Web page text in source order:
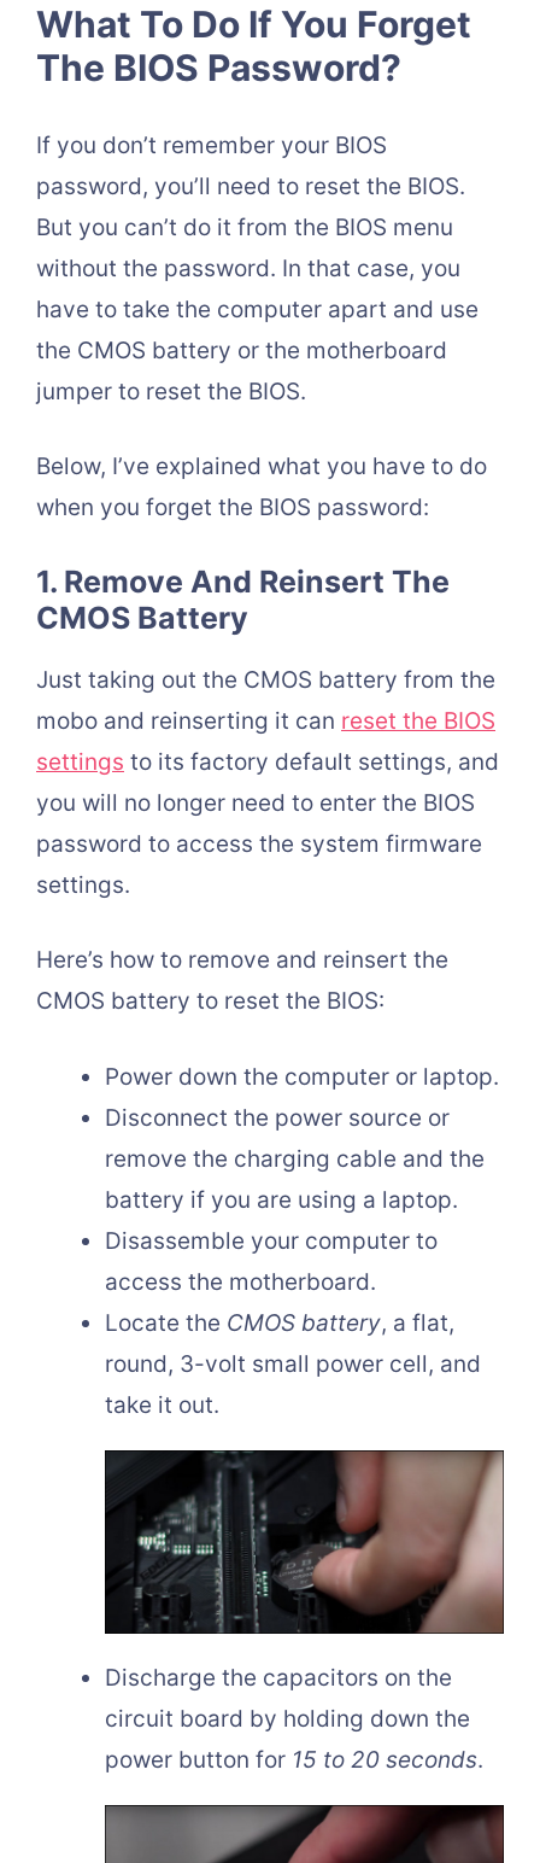
What To Do If You Forget
The BIOS Password?
If you don’t remember your BIOS
password, you’ll need to reset the BIOS.
But you can’t do it from the BIOS menu
without the password. In that case, you
have to take the computer apart and use
the CMOS battery or the motherboard
jumper to reset the BIOS.
Below, I’ve explained what you have to do
when you forget the BIOS password:
1. Remove And Reinsert The
CMOS Battery
Just taking out the CMOS battery from the
mobo and reinserting it can reset the BIOS
settings to its factory default settings, and
you will no longer need to enter the BIOS
password to access the system firmware
settings.
Here’s how to remove and reinsert the
CMOS battery to reset the BIOS:
Power down the computer or laptop.
Disconnect the power source or
remove the charging cable and the
battery if you are using a laptop.
Disassemble your computer to
access the motherboard.
Locate the CMOS battery, a flat,
round, 3-volt small power cell, and
take it out.
Discharge the capacitors on the
circuit board by holding down the
power button for 15 to 20 seconds.